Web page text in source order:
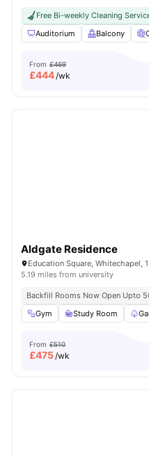
Free Bi-weekly Cleaning
Auditorium
Balcony
From £469
£444/wk
Aldgate Residence
5.19 miles from university
Backfill Rooms Now Open Upto
Gym
Study Room
From £510
£475/wk